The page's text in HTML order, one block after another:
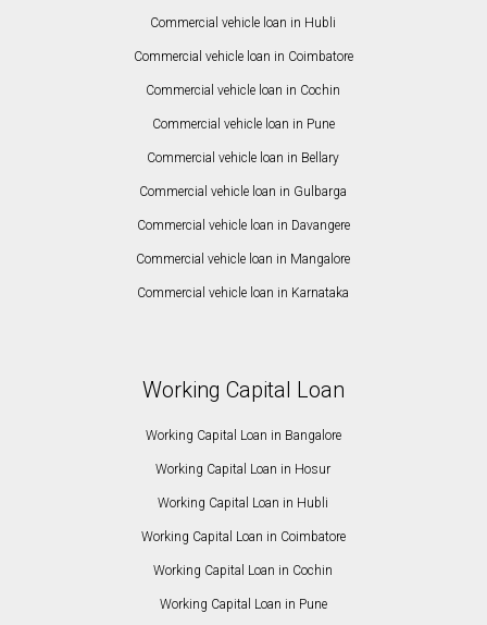
Commercial vehicle loan in Hubli
Commercial vehicle loan in Coimbatore
Commercial vehicle loan in Cochin
Commercial vehicle loan in Pune
Commercial vehicle loan in Bellary
Commercial vehicle loan in Gulbarga
Commercial vehicle loan in Davangere
Commercial vehicle loan in Mangalore
Commercial vehicle loan in Karnataka
Working Capital Loan
Working Capital Loan in Bangalore
Working Capital Loan in Hosur
Working Capital Loan in Hubli
Working Capital Loan in Coimbatore
Working Capital Loan in Cochin
Working Capital Loan in Pune